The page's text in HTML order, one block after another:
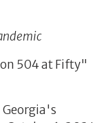
504 at Fifty"